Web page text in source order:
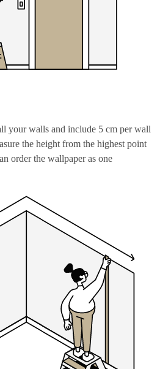
your walls and include 5 cm per wall
the height from the highest point
order the wallpaper as one